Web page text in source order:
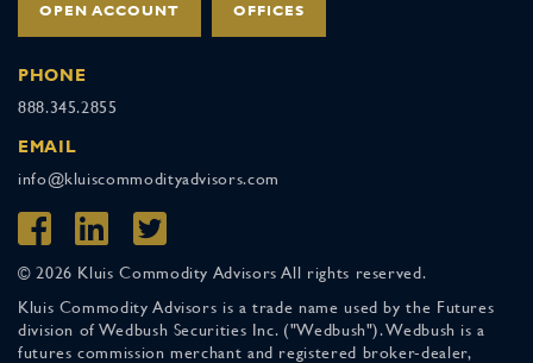
OPEN ACCOUNT OFFICES
PHONE
888.345.2855
EMAIL
info@kluiscommodityadvisors.com
© 2026 Kluis Commodity Advisors All rights reserved.
Kluis Commodity Advisors is a trade name used by the Futures
division of Wedbush Securities Inc. ("Wedbush"). Wedbush is a
futures commission merchant and registered broker-dealer,